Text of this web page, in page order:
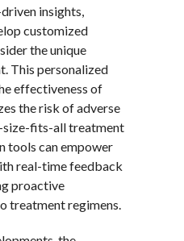
insights,
customized
the unique
This personalized
effectiveness of
the risk of adverse
size-fits-all treatment
tools can empower
real-time feedback
proactive
treatment regimens.